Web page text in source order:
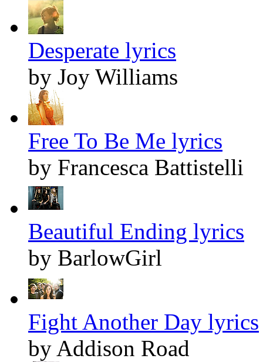
Desperate lyrics
by Joy Williams
Free To Be Me lyrics
by Francesca Battistelli
Beautiful Ending lyrics
by BarlowGirl
Fight Another Day lyrics
by Addison Road